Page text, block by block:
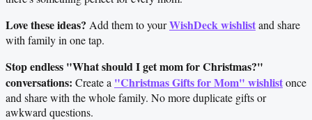
Love these ideas? Add them to yourWishDeck wishlistand share
with family in one tap.
Stop endless "What should I get mom for Christmas?"
conversations: Create a "Christmas Gifts for Mom" wishlistonce
and share with the whole family. No more duplicate gifts or
awkward questions.